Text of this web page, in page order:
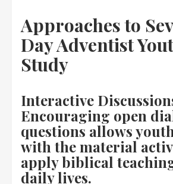
Approaches to
Day Adventist
Study
Interactive
Encouraging open
questions allows
with the material
apply biblical
daily lives.